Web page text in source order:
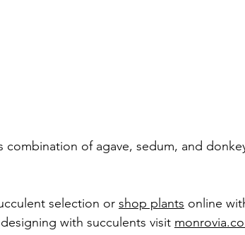
combination of agave, sedum, and
selection or shop plants online
with succulents visit